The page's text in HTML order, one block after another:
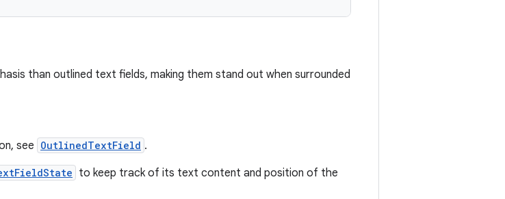
than outlined text fields, making them stand out when surrounded
see OutlinedTextField .
to keep track of its text content and position of the